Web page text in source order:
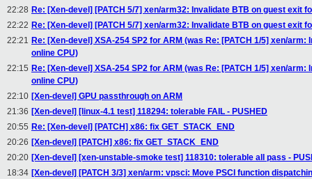
22:28 Re: [Xen-devel] [PATCH 5/7] xen/arm32: Invalidate BTB on guest exit
22:22 Re: [Xen-devel] [PATCH 5/7] xen/arm32: Invalidate BTB on guest exit
22:21 Re: [Xen-devel] XSA-254 SP2 for ARM (was Re: [PATCH 1/5] xen/
online CPU)
22:15 Re: [Xen-devel] XSA-254 SP2 for ARM (was Re: [PATCH 1/5] xen/
online CPU)
22:10 [Xen-devel] GPU passthrough on ARM
21:36 [Xen-devel] [linux-4.1 test] 118294: tolerable FAIL - PUSHED
20:55 Re: [Xen-devel] [PATCH] x86: fix GET_STACK_END
20:26 [Xen-devel] [PATCH] x86: fix GET_STACK_END
20:20 [Xen-devel] [xen-unstable-smoke test] 118310: tolerable all pass -
18:34 [Xen-devel] [PATCH 3/3] xen/arm: vpsci: Move PSCI function